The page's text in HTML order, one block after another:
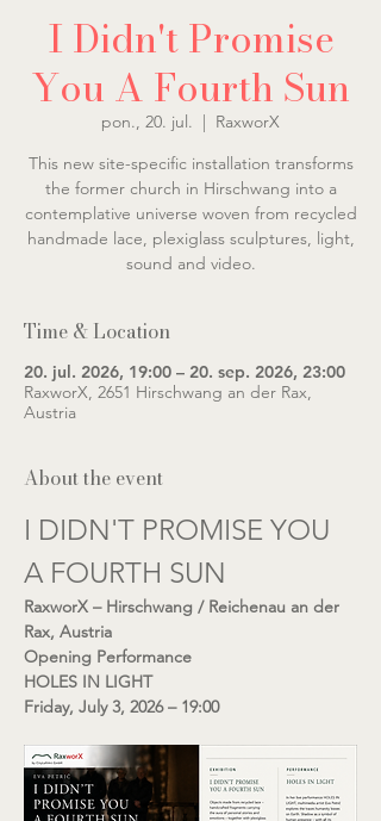
I Didn't Promise
You A Fourth Sun
pon., 20. jul.
  |
RaxworX
This new site-specific installation transforms
the former church in Hirschwang into a
contemplative universe woven from recycled
handmade lace, plexiglass sculptures, light,
sound and video.
Time & Location
20. jul. 2026, 19:00 – 20. sep. 2026, 23:00
RaxworX, 2651 Hirschwang an der Rax,
Austria
About the event
I DIDN'T PROMISE YOU
A FOURTH SUN
RaxworX – Hirschwang / Reichenau an der
Rax, Austria
Opening Performance
HOLES IN LIGHT
Friday, July 3, 2026 – 19:00